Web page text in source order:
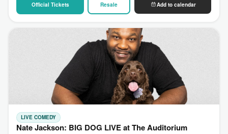
Official Tickets Resale Add to calendar
LIVE COMEDY
Nate Jackson: BIG DOG LIVE at The Auditorium